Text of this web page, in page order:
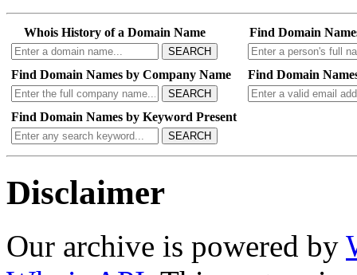
Whois History of a Domain Name
SEARCH
Find Domain
Find Domain Names by Company Name
SEARCH
Find Domain
Find Domain Names by Keyword Present
SEARCH
Disclaimer
Our archive is powered by